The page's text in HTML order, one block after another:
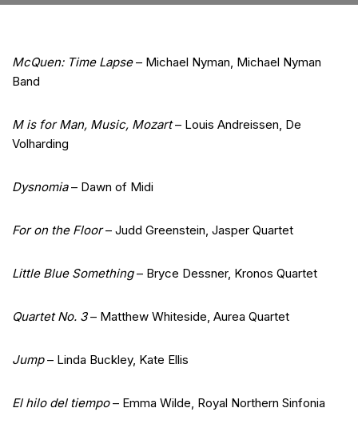
McQuen: Time Lapse– Michael Nyman, Michael Nyman
Band
M is for Man, Music, Mozart– Louis Andreissen, De
Volharding
Dysnomia– Dawn of Midi
For on the Floor– Judd Greenstein, Jasper Quartet
Little Blue Something– Bryce Dessner, Kronos Quartet
Quartet No. 3– Matthew Whiteside, Aurea Quartet
Jump– Linda Buckley, Kate Ellis
El hilo del tiempo– Emma Wilde, Royal Northern Sinfonia